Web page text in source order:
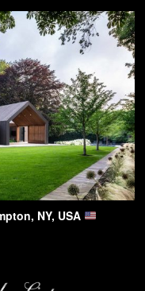
NY, USA